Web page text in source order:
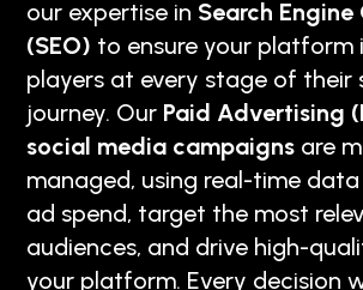
our expertise in Search
(SEO) to ensure your platform
players at every stage of their
journey. Our Paid Advertising
social media campaigns are
managed, using real-time
ad spend, target the most
audiences, and drive high-
your platform. Every decision